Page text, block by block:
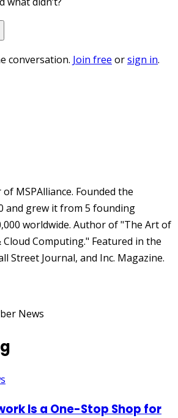
conversation. Join free orsign in.
MSPAlliance. Founded the
and grew it from 5 founding
worldwide. Author of "The Art of
Cloud Computing." Featured in the
Street Journal, and Inc. Magazine.
News
Is a One-Stop Shop for